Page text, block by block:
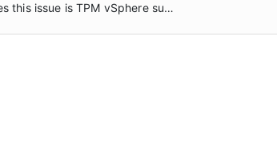
this issue is TPM vSphere su…